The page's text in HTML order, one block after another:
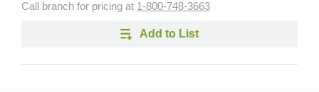
Call branch for pricing at 1-800-748-3663
Add to List